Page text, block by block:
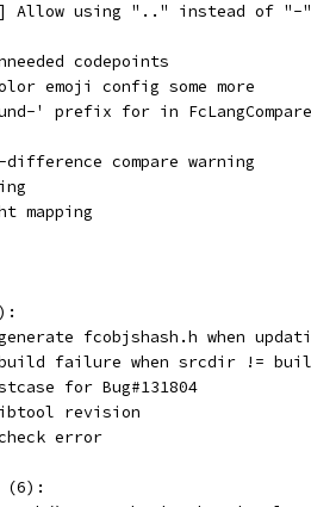
Allow using ".." instead of "-
codepoints
emoji config some more
' prefix for in FcLangCompare
difference compare warning
mapping
fcobjshash.h when
failure when srcdir !=
for Bug#131804
revision
error
(6):